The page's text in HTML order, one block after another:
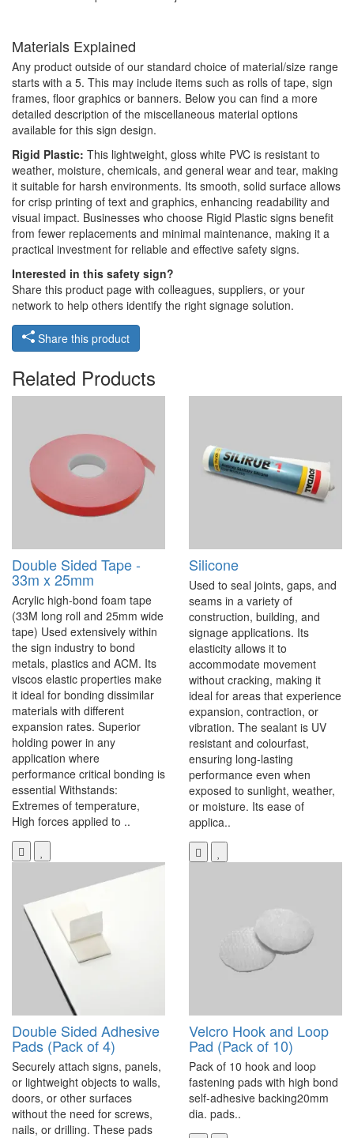
Materials Explained
Any product outside of our standard choice of material/size range
starts with a 5. This may include items such as rolls of tape, sign
frames, floor graphics or banners. Below you can find a more
detailed description of the miscellaneous material options
available for this sign design.
Rigid Plastic: This lightweight, gloss white PVC is resistant to
weather, moisture, chemicals, and general wear and tear, making
it suitable for harsh environments. Its smooth, solid surface allows
for crisp printing of text and graphics, enhancing readability and
visual impact. Businesses who choose Rigid Plastic signs benefit
from fewer replacements and minimal maintenance, making it a
practical investment for reliable and effective safety signs.
Interested in this safety sign?
Share this product page with colleagues, suppliers, or your
network to help others identify the right signage solution.
Share this product
Related Products
Double Sided Tape -
33m x 25mm
Acrylic high-bond foam tape
(33M long roll and 25mm wide
tape) Used extensively within
the sign industry to bond
metals, plastics and ACM. Its
viscos elastic properties make
it ideal for bonding dissimilar
materials with different
expansion rates. Superior
holding power in any
application where
performance critical bonding is
essential Withstands:
Extremes of temperature,
High forces applied to ..
Silicone
Used to seal joints, gaps, and
seams in a variety of
construction, building, and
signage applications. Its
elasticity allows it to
accommodate movement
without cracking, making it
ideal for areas that experience
expansion, contraction, or
vibration. The sealant is UV
resistant and colourfast,
ensuring long-lasting
performance even when
exposed to sunlight, weather,
or moisture. Its ease of
applica..
Double Sided Adhesive
Pads (Pack of 4)
Securely attach signs, panels,
or lightweight objects to walls,
doors, or other surfaces
without the need for screws,
nails, or drilling. These pads
Velcro Hook and Loop
Pad (Pack of 10)
Pack of 10 hook and loop
fastening pads with high bond
self-adhesive backing20mm
dia. pads..